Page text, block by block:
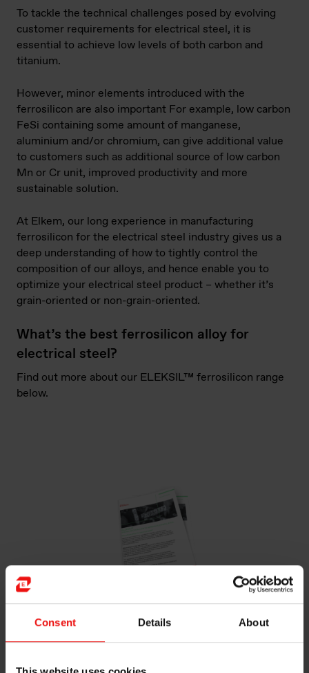
Consent Details About
To tackle the technical challenges posed by evolving
customer requirements for electrical steel, it is
essential to achieve low levels of both carbon and
titanium.
However, minor elements introduced with the
ferrosilicon are also important For example, low carbon
FeSi containing some amount of manganese,
aluminium and/or chromium, can give additional value
to customers such as additional source of low carbon
Mn or Cr unit, improved productivity and more
sustainable solution.
At Elkem, our long experience in manufacturing
ferrosilicon for the electrical steel industry gives us a
deep understanding of how to tightly control the
composition of our alloys, and hence enable you to
optimize your electrical steel product – whether it’s
grain-oriented or non-grain-oriented.
What’s the best ferrosilicon alloy for
electrical steel?
Find out more about our ELEKSIL™ ferrosilicon range
below.
ELEKSIL™
ELECTRICAL STEEL